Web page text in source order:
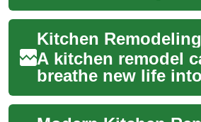
most popular hues
design choices.
calming sage ...
A kitchen remodel
breathe new life
home, creating a
and aesthetically